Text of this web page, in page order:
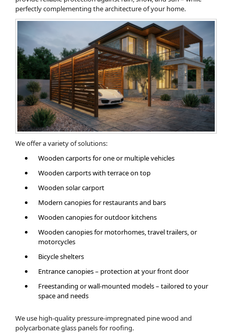
perfectly complementing the architecture of your home.
We offer a variety of solutions:
Wooden carports for one or multiple vehicles
Wooden carports with terrace on top
Wooden solar carport
Modern canopies for restaurants and bars
Wooden canopies for outdoor kitchens
Wooden canopies for motorhomes, travel trailers, or
motorcycles
Bicycle shelters
Entrance canopies – protection at your front door
Freestanding or wall-mounted models – tailored to your
space and needs
We use high-quality pressure-impregnated pine wood and
polycarbonate glass panels for roofing.